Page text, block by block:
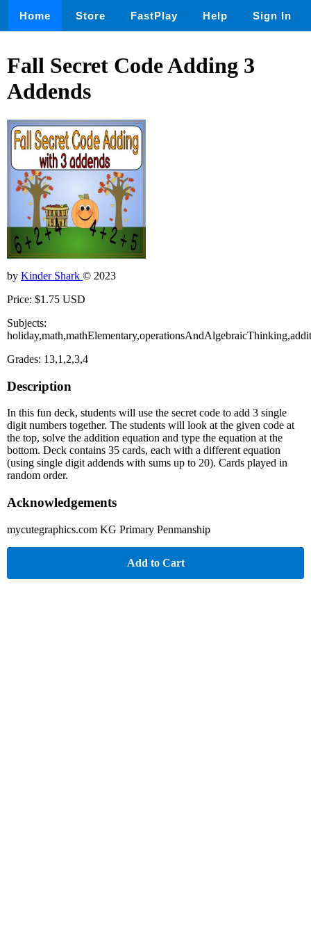
Home Store FastPlay Help Sign In
Fall Secret Code Adding 3
Addends
by Kinder Shark © 2023
Price: $1.75 USD
Subjects:
Grades: 13,1,2,3,4
Description
In this fun deck, students will use the secret code to add 3 single
digit numbers together. The students will look at the given code at
the top, solve the addition equation and type the equation at the
bottom. Deck contains 35 cards, each with a different equation
(using single digit addends with sums up to 20). Cards played in
random order.
Acknowledgements
mycutegraphics.com KG Primary Penmanship
Add to Cart